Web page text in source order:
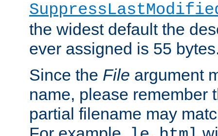
the widest default the
ever assigned is 55
Since the File argument
name, please remember
partial filename may